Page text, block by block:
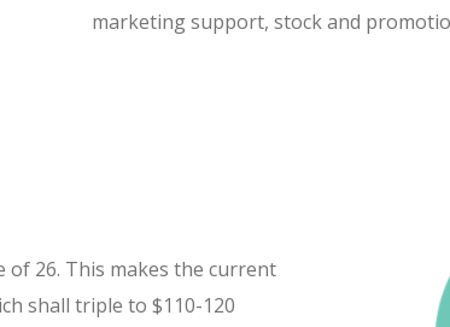
marketing support, stock and
26. This makes the current
shall triple to $110-120